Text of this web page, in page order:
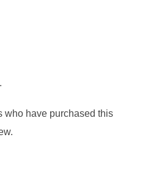
who have purchased this